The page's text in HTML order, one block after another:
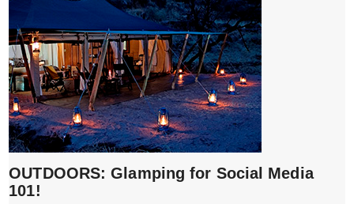
OUTDOORS: Glamping for Social Media
101!